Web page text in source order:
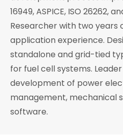
16949, ASPICE, ISO 26262,
Researcher with two years
application experience.
standalone and grid-tied
for fuel cell systems.
development of power
management, mechanical
software.